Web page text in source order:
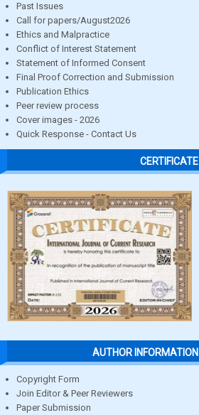
Past Issues
Call for papers/August2026
Ethics and Malpractice
Conflict of Interest Statement
Statement of Informed Consent
Final Proof Correction and Submission
Publication Ethics
Peer review process
Cover images - 2026
Quick Response - Contact Us
CERTIFICATE
AUTHOR INFORMATION
Copyright Form
Join Editor & Peer Reviewers
Paper Submission